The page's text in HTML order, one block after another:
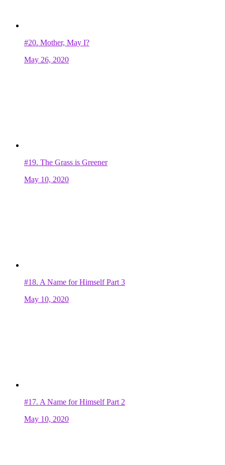
#20. Mother, May I?
May 26, 2020
#19. The Grass is Greener
May 10, 2020
#18. A Name for Himself Part 3
May 10, 2020
#17. A Name for Himself Part 2
May 10, 2020